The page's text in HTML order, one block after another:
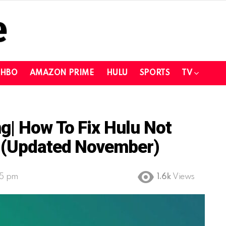
HBO AMAZON PRIME HULU SPORTS TV
How To Fix Hulu Not
November)
pm 1.6k Views